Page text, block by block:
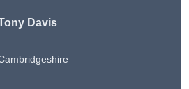
Davis